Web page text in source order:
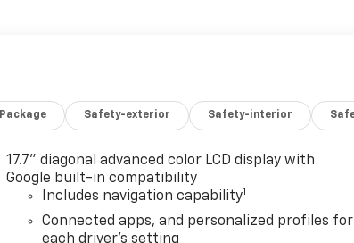
Package Safety-exterior Safety-interior
17.7" diagonal advanced color LCD display with
Google built-in compatibility
Includes navigation capability1
Connected apps, and personalized profiles for
each driver's setting